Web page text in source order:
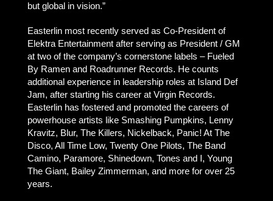
but global in vision.”
Easterlin most recently served as Co-President of
Elektra Entertainment after serving as President / GM
at two of the company’s cornerstone labels – Fueled
By Ramen and Roadrunner Records. He counts
additional experience in leadership roles at Island Def
Jam, after starting his career at Virgin Records.
Easterlin has fostered and promoted the careers of
powerhouse artists like Smashing Pumpkins, Lenny
Kravitz, Blur, The Killers, Nickelback, Panic! At The
Disco, All Time Low, Twenty One Pilots, The Band
Camino, Paramore, Shinedown, Tones and I, Young
The Giant, Bailey Zimmerman, and more for over 25
years.